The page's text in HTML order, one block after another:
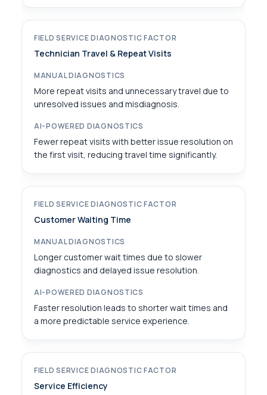
Technician Travel & Repeat Visits
More repeat visits and unnecessary travel due to
unresolved issues and misdiagnosis.
Fewer repeat visits with better issue resolution on
the first visit, reducing travel time significantly.
Customer Waiting Time
Longer customer wait times due to slower
diagnostics and delayed issue resolution.
Faster resolution leads to shorter wait times and
a more predictable service experience.
Service Efficiency